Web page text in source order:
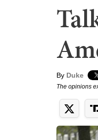
By Duke
The opinions